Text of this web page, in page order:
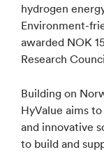
hydrogen
Environment-
awarded NOK
Research
Building on
HyValue aims
and innovative
to build and